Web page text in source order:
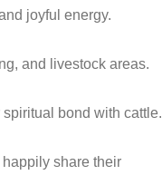
joyful energy.
and livestock areas.
bond with cattle.
share their